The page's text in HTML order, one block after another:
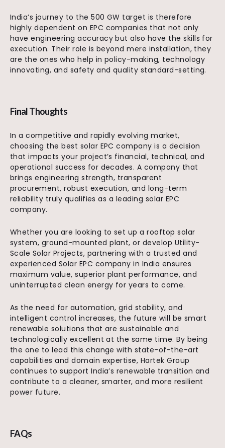
India’s journey to the 500 GW target is therefore
highly dependent on EPC companies that not only
have engineering accuracy but also have the skills for
execution. Their role is beyond mere installation, they
are the ones who help in policy-making, technology
innovating, and safety and quality standard-setting.
Final Thoughts
In a competitive and rapidly evolving market,
choosing the best solar EPC company is a decision
that impacts your project’s financial, technical, and
operational success for decades. A company that
brings engineering strength, transparent
procurement, robust execution, and long-term
reliability truly qualifies as a leading solar EPC
company.
Whether you are looking to set up a rooftop solar
system, ground-mounted plant, or develop Utility-
Scale Solar Projects, partnering with a trusted and
experienced Solar EPC company in India ensures
maximum value, superior plant performance, and
uninterrupted clean energy for years to come.
As the need for automation, grid stability, and
intelligent control increases, the future will be smart
renewable solutions that are sustainable and
technologically excellent at the same time. By being
the one to lead this change with state-of-the-art
capabilities and domain expertise, Hartek Group
continues to support India’s renewable transition and
contribute to a cleaner, smarter, and more resilient
power future.
FAQs